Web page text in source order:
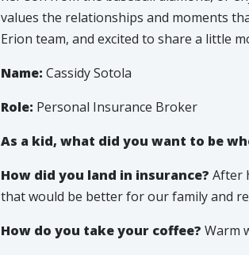
values the relationships and moments
Erion team, and excited to share a little
Name: Cassidy Sotola
Role: Personal Insurance Broker
As a kid, what did you want to be
How did you land in insurance? After
that would be better for our family and
How do you take your coffee? Warm